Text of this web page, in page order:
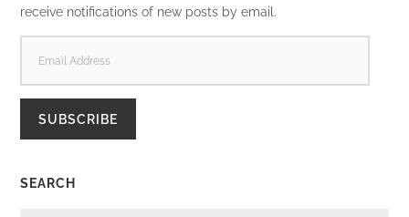
receive notifications of new posts by email.
ADDRESS
SUBSCRIBE
SEARCH